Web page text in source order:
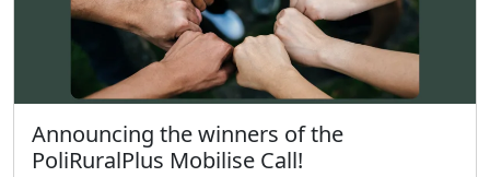
Announcing the winners of the
PoliRuralPlus Mobilise Call!